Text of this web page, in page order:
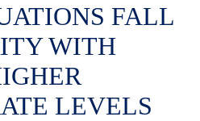
FALL
WITH
LEVELS